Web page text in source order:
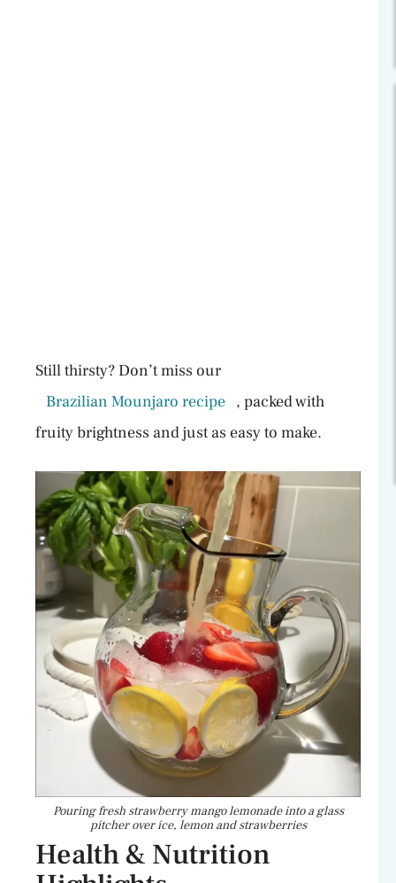
Still thirsty? Don’t miss our
Brazilian Mounjaro recipe , packed with
fruity brightness and just as easy to make.
Pouring fresh strawberry mango lemonade into a glass
pitcher over ice, lemon and strawberries
Health & Nutrition